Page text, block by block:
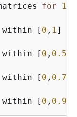
for 1
[
0 , 1 ]
[
0 , 0.5
[
0 , 0.75
[
0 ,